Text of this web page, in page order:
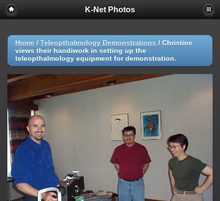
K-Net Photos
Home / Teleopthalmology Demonstrations / Christine
views their handiwork in setting up the
teleopthalmology equipment for demonstration.